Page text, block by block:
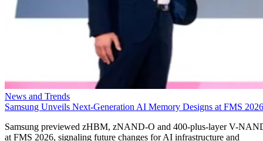
News and Trends
Samsung Unveils Next-Generation AI Memory Designs at FMS 2026
Samsung previewed zHBM, zNAND-O and 400-plus-layer V-
at FMS 2026, signaling future changes for AI infrastructure and